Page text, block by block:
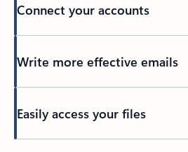
Connect your accounts
Write more effective emails
Easily access your files